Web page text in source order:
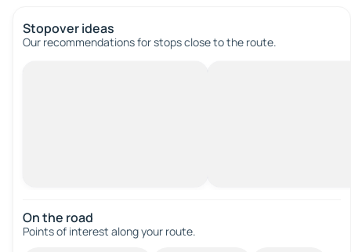
Stopover ideas
Our recommendations for stops close to the route.
On the road
Points of interest along your route.